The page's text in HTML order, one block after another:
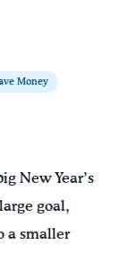
Money
New Year’s
goal,
a smaller